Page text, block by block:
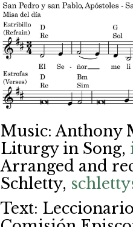
Music: Anthony
Liturgy in Song,
Arranged and
Schletty,
Text: